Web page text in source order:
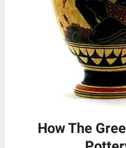
How The